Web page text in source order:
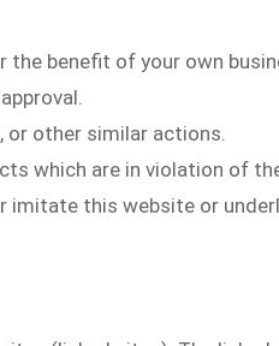
benefit of your own
or other similar actions.
which are in violation of
imitate this website or